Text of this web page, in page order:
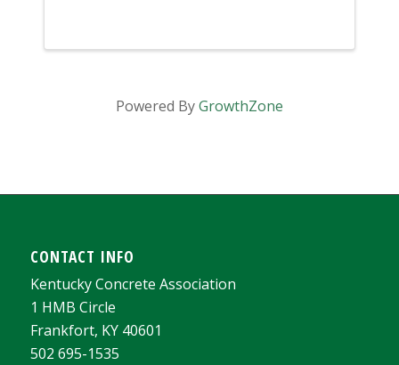
Mixed Concrete Plant ...
Powered ByGrowthZone
CONTACT INFO
Kentucky Concrete Association
1 HMB Circle
Frankfort, KY 40601
502 695-1535